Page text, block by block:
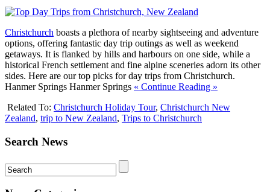
Christchurch boasts a plethora of nearby sightseeing and adventure
options, offering fantastic day trip outings as well as weekend
getaways. It is flanked by hills and harbours on one side, while a
historical French settlement and fine alpine sceneries adorn its other
sides. Here are our top picks for day trips from Christchurch.
Hanmer Springs Hanmer Springs « Continue Reading »
Related To: Christchurch Holiday Tour, Christchurch New
Zealand, trip to New Zealand, Trips to Christchurch
Search News